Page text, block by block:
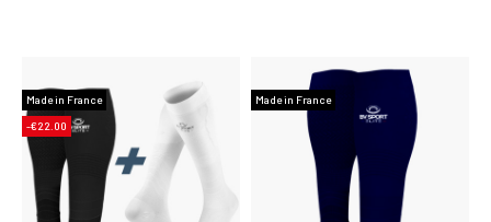
Made in France
-€22.00
Made in France